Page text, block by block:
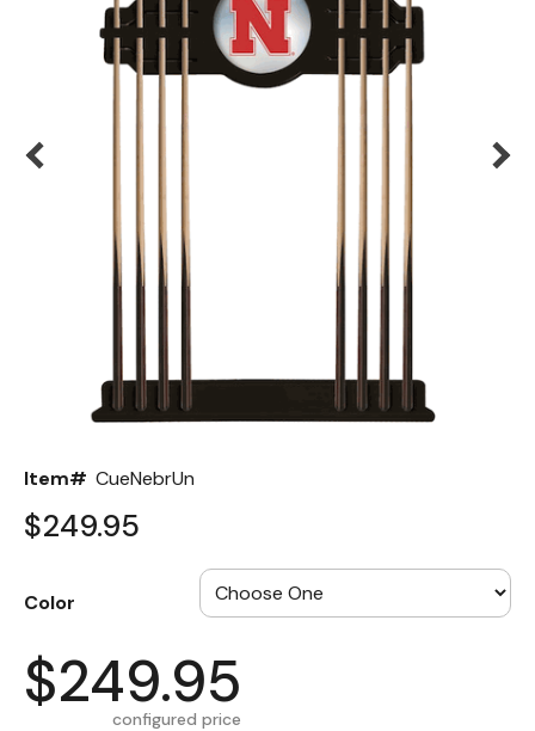
Item# CueNebrUn
$249.95
Color
$249.95
configured price
Seating Options Guide